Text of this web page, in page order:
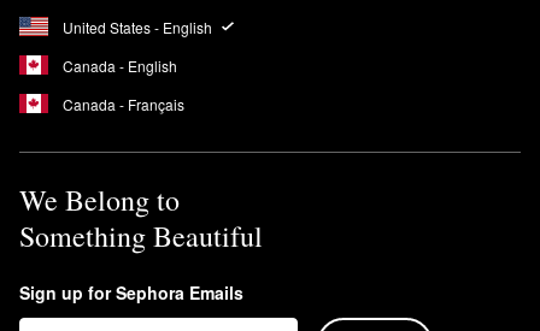
United States - English
Canada - English
Canada - Français
We Belong to
Something Beautiful
Sign up for Sephora Emails